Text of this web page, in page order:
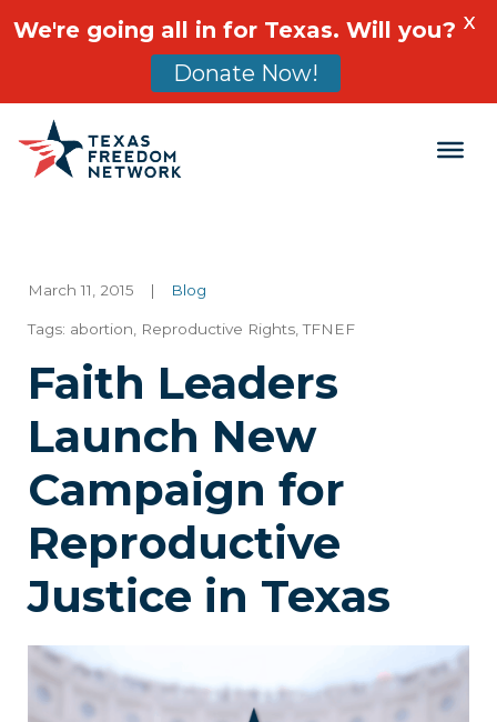
Main Navigation
March 11, 2015 | Blog
Tags: abortion Reproductive Rights ,TFNEF
Faith Leaders
Launch New
Campaign for
Reproductive
Justice in Texas
We're going all in for Texas. Will you?
Donate Now!
X